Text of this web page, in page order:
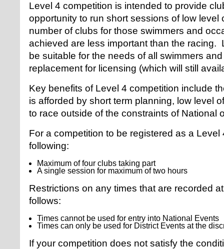
Level 4 competition is intended to provide
opportunity to run short sessions of low level
number of clubs for those swimmers and
achieved are less important than the racing.
be suitable for the needs of all swimmers
replacement for licensing (which will still
Key benefits of Level 4 competition include
is afforded by short term planning, low level
to race outside of the constraints of National
For a competition to be registered as a Level
following:
Maximum of four clubs taking part
A single session for maximum of two hours
Restrictions on any times that are recorded
follows:
Times cannot be used for entry into National Events
Times can only be used for District Events at the
If your competition does not satisfy the